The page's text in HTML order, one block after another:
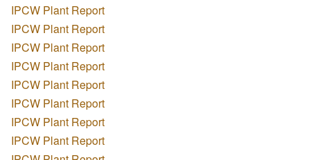
IPCW Plant Report
IPCW Plant Report
IPCW Plant Report
IPCW Plant Report
IPCW Plant Report
IPCW Plant Report
IPCW Plant Report
IPCW Plant Report